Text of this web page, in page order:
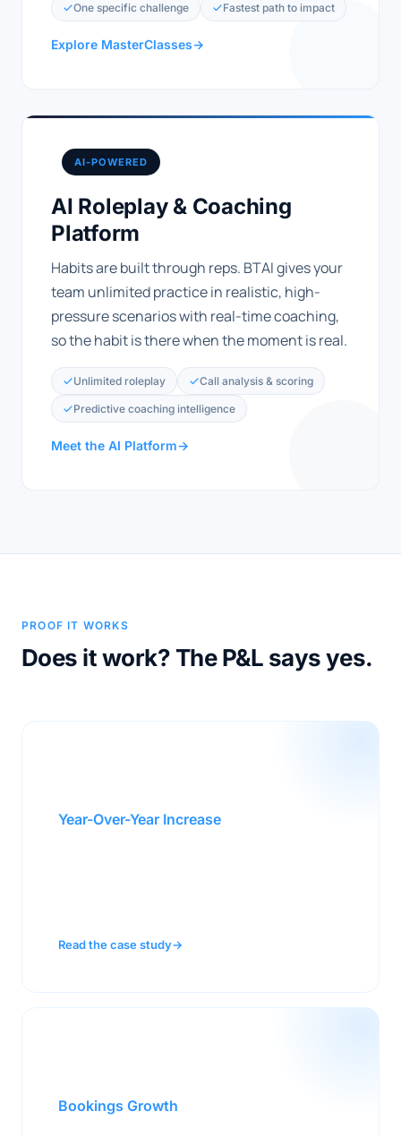
One specific challenge Fastest path to impact
Explore MasterClasses→
AI-POWERED
AI Roleplay & Coaching
Platform
Habits are built through reps. BTAI gives your
team unlimited practice in realistic, high-
pressure scenarios with real-time coaching,
so the habit is there when the moment is real.
Unlimited roleplay Call analysis & scoring
Predictive coaching intelligence
Meet the AI Platform→
PROOF IT WORKS
Does it work? The P&L says yes.
Year-Over-Year Increase
Read the case study→
Bookings Growth